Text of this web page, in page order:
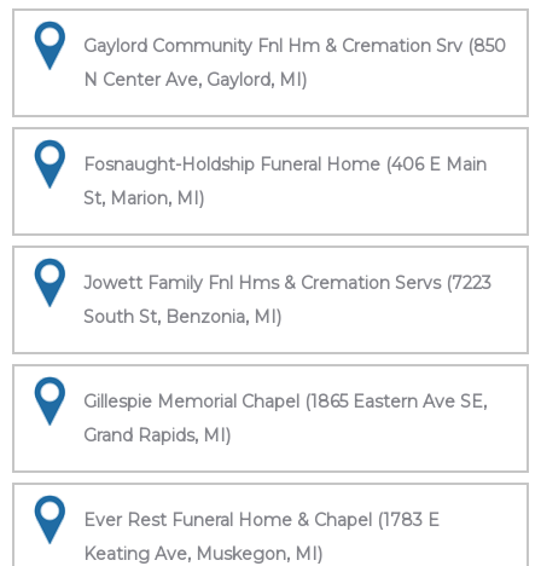
Gaylord Community Fnl Hm & Cremation Srv (850
N Center Ave, Gaylord, MI)
Fosnaught-Holdship Funeral Home (406 E Main
St, Marion, MI)
Jowett Family Fnl Hms & Cremation Servs (7223
South St, Benzonia, MI)
Gillespie Memorial Chapel (1865 Eastern Ave SE,
Grand Rapids, MI)
Ever Rest Funeral Home & Chapel (1783 E
Keating Ave, Muskegon, MI)